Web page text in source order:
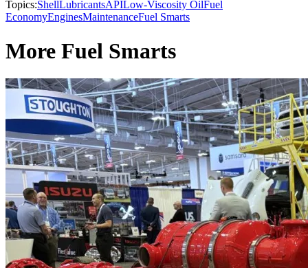
Topics:ShellLubricantsAPILow-Viscosity OilFuel
EconomyEnginesMaintenanceFuel Smarts
More Fuel Smarts